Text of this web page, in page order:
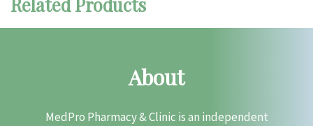
About
MedPro Pharmacy & Clinic is an independent